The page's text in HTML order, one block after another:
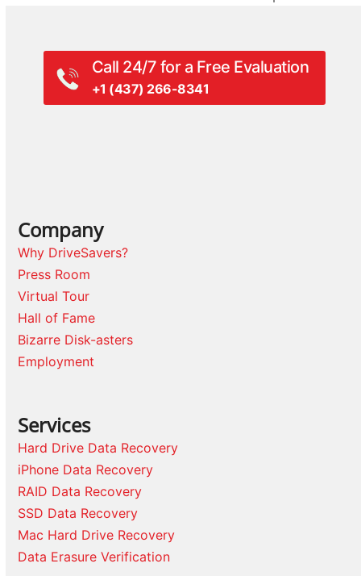
Call 24/7 for a Free Evaluation
+1 (437) 266-8341
Company
Why DriveSavers?
Press Room
Virtual Tour
Hall of Fame
Bizarre Disk-asters
Employment
Services
Hard Drive Data Recovery
iPhone Data Recovery
RAID Data Recovery
SSD Data Recovery
Mac Hard Drive Recovery
Data Erasure Verification